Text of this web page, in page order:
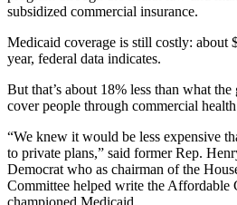
subsidized commercial insurance.
Medicaid coverage is still costly: about
year, federal data indicates.
But that’s about 18% less than what
cover people through commercial
“We knew it would be less expensive
to private plans,” said former Rep.
Democrat who as chairman of the
Committee helped write the Affordable
championed Medicaid.